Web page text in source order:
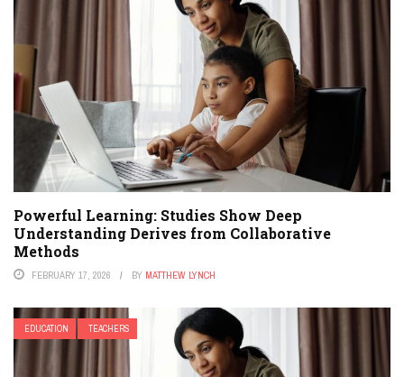
Powerful Learning: Studies Show Deep
Understanding Derives from Collaborative
Methods
FEBRUARY 17, 2026 BY MATTHEW LYNCH
EDUCATION TEACHERS